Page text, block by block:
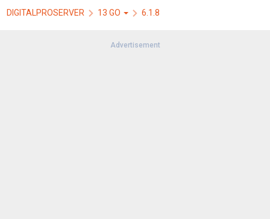
DIGITALPROSERVER 13 GO 6.1.8
Advertisement